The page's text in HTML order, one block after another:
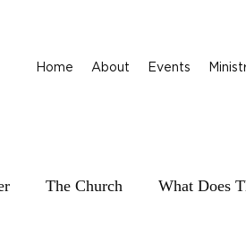
Home About Events
The Church What Does